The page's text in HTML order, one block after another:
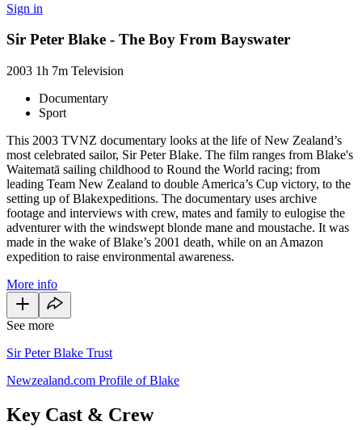
Sign in
Sir Peter Blake - The Boy From Bayswater
2003 1h 7m Television
Documentary
Sport
This 2003 TVNZ documentary looks at the life of New Zealand’s
most celebrated sailor, Sir Peter Blake. The film ranges from Blake's
Waitematā sailing childhood to Round the World racing; from
leading Team New Zealand to double America’s Cup victory, to the
setting up of Blakexpeditions. The documentary uses archive
footage and interviews with crew, mates and family to eulogise the
adventurer with the windswept blonde mane and moustache. It was
made in the wake of Blake’s 2001 death, while on an Amazon
expedition to raise environmental awareness.
More info
See more
Sir Peter Blake Trust
Newzealand.com Profile of Blake
Key Cast & Crew